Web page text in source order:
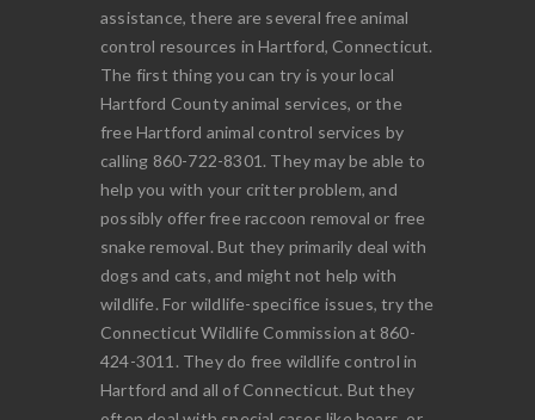
assistance, there are several free animal
control resources in Hartford, Connecticut.
The first thing you can try is your local
Hartford County animal services, or the
free Hartford animal control services by
calling 860-722-8301. They may be able to
help you with your critter problem, and
possibly offer free raccoon removal or free
snake removal. But they primarily deal with
dogs and cats, and might not help with
wildlife. For wildlife-specifice issues, try the
Connecticut Wildlife Commission at 860-
424-3011. They do free wildlife control in
Hartford and all of Connecticut. But they